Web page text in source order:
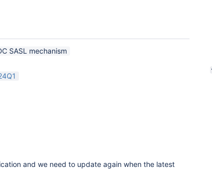
SASL mechanism
and we need to update again when the latest